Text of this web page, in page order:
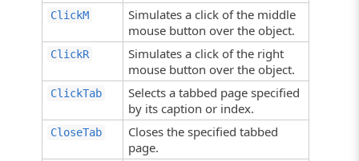
ClickM
Simulates a click of the middle
mouse button over the object.
ClickR
Simulates a click of the right
mouse button over the object.
ClickTab
Selects a tabbed page specified
by its caption or index.
CloseTab
Closes the specified tabbed
page.